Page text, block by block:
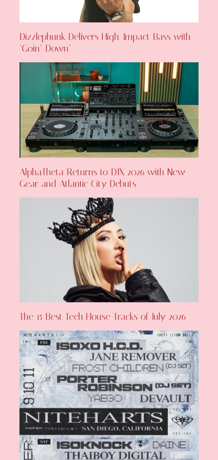
Dizzlephunk Delivers High-Impact Bass with
‘Goin’ Down’
AlphaTheta Returns to DJX 2026 with New
Gear and Atlantic City Debuts
The 15 Best Tech House Tracks of July 2026